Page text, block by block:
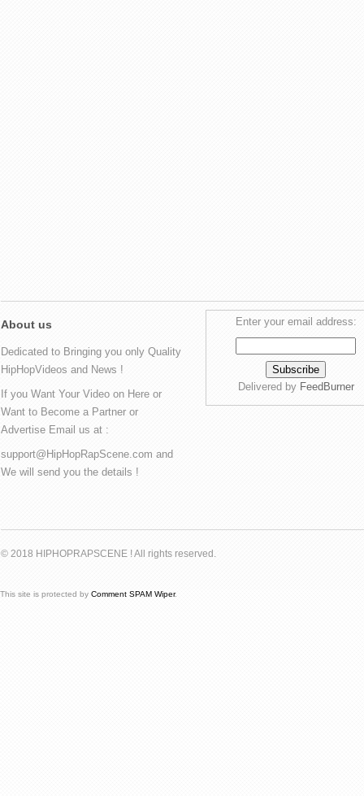
About us
Dedicated to Bringing you only Quality
HipHopVideos and News !
If you Want Your Video on Here or
Want to Become a Partner or
Advertise Email us at :
support@HipHopRapScene.com and
We will send you the details !
Enter your email address:
Delivered by FeedBurner
© 2018 HIPHOPRAPSCENE ! All rights reserved.
This site is protected by Comment SPAM Wiper.